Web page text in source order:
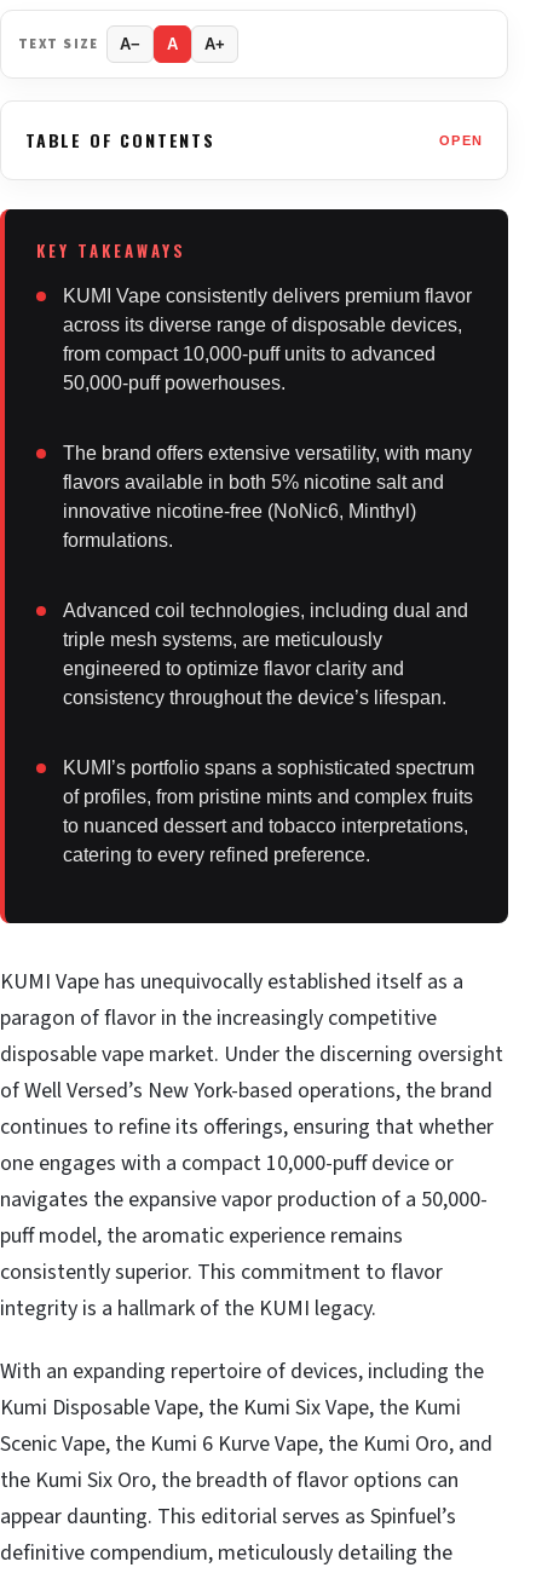
TEXT SIZE A− A A+
TABLE OF CONTENTS OPEN
KUMI Vape consistently delivers premium flavor
across its diverse range of disposable devices,
from compact 10,000-puff units to advanced
50,000-puff powerhouses.
The brand offers extensive versatility, with many
flavors available in both 5% nicotine salt and
innovative nicotine-free (NoNic6, Minthyl)
formulations.
Advanced coil technologies, including dual and
triple mesh systems, are meticulously
engineered to optimize flavor clarity and
consistency throughout the device’s lifespan.
KUMI’s portfolio spans a sophisticated spectrum
of profiles, from pristine mints and complex fruits
to nuanced dessert and tobacco interpretations,
catering to every refined preference.
KUMI Vape has unequivocally established itself as a
paragon of flavor in the increasingly competitive
disposable vape market. Under the discerning oversight
of Well Versed’s New York-based operations, the brand
continues to refine its offerings, ensuring that whether
one engages with a compact 10,000-puff device or
navigates the expansive vapor production of a 50,000-
puff model, the aromatic experience remains
consistently superior. This commitment to flavor
integrity is a hallmark of the KUMI legacy.
With an expanding repertoire of devices, including the
Kumi Disposable Vape, the Kumi Six Vape, the Kumi
Scenic Vape, the Kumi 6 Kurve Vape, the Kumi Oro, and
the Kumi Six Oro, the breadth of flavor options can
appear daunting. This editorial serves as Spinfuel’s
definitive compendium, meticulously detailing the